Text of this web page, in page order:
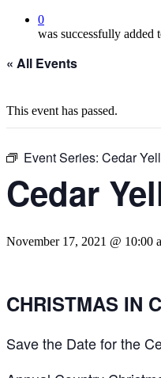
0
was successfully added
« All Events
This event has passed.
Event Series: Cedar
Cedar
November 17, 2021 @ 10:00
CHRISTMAS IN
Save the Date for the